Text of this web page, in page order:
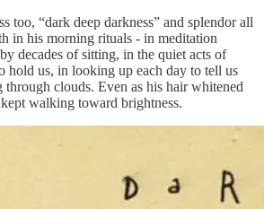
too, “dark deep darkness” and splendor all
in his morning rituals - in meditation
decades of sitting, in the quiet acts of
hold us, in looking up each day to tell us
clouds. Even as his hair whitened
walking toward brightness.